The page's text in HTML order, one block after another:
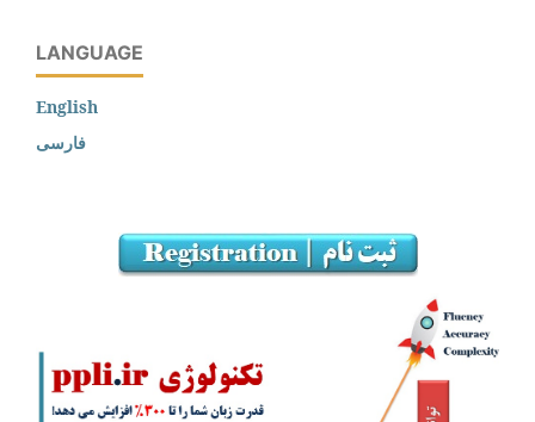
LANGUAGE
English
فارسی